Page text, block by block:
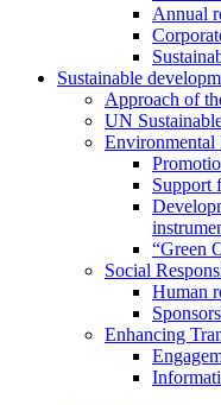
Annual
Sustainable
Approach of
UN
Environmental
Support
“Green
Social
Human
Enhancing